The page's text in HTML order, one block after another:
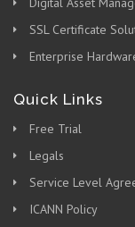
SSL Certificate
Enterprise
Quick Links
Free Trial
Legals
Service Level
ICANN Policy